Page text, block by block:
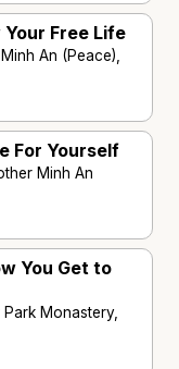
Free Life
An (Peace),
For Yourself
Minh An
You Get to
Monastery,